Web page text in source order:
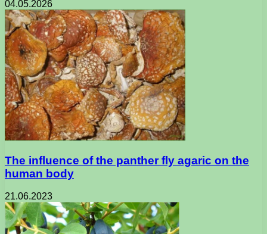
04.05.2026
The influence of the panther fly agaric on the
human body
21.06.2023